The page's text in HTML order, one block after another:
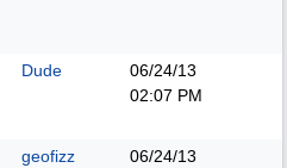
Dude
06/24/13
02:07 PM
geofizz
06/24/13